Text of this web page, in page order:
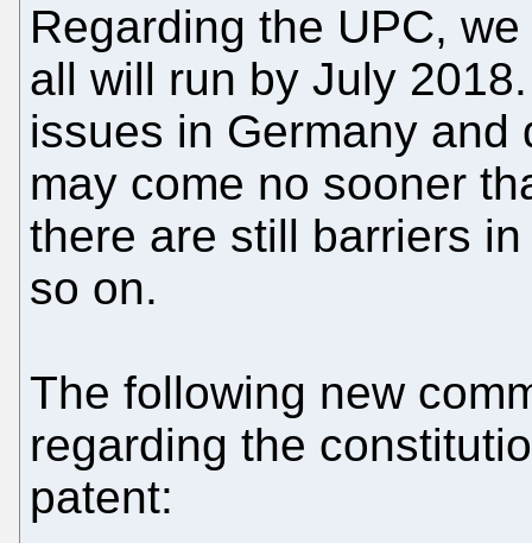
Regarding the UPC,
all will run by July
issues in Germany and
may come no sooner
there are still barriers
so on.
The following new
regarding the
patent: